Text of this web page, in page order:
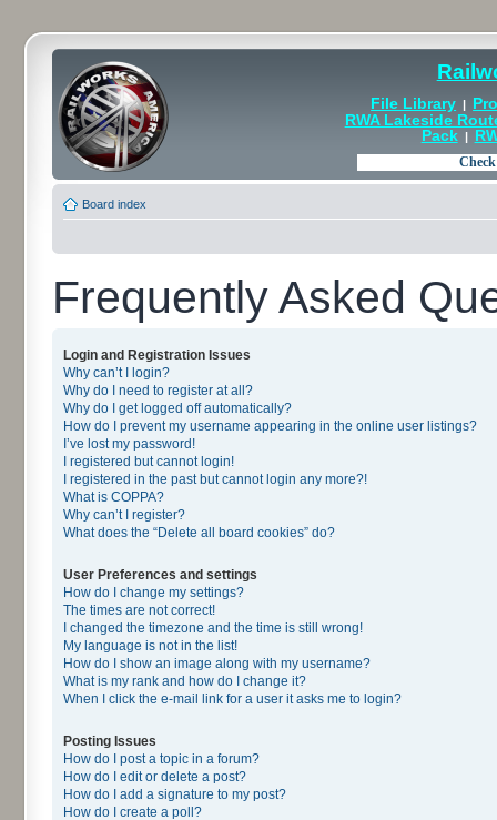
File Library |
RWA Lakeside
Pack|
Board index
Frequently Asked
Login and Registration Issues
Why can’t I login?
Why do I need to register at all?
Why do I get logged off automatically?
How do I prevent my username appearing in the online user listings?
I’ve lost my password!
I registered but cannot login!
I registered in the past but cannot login any more?!
What is COPPA?
Why can’t I register?
What does the “Delete all board cookies” do?
User Preferences and settings
How do I change my settings?
The times are not correct!
I changed the timezone and the time is still wrong!
My language is not in the list!
How do I show an image along with my username?
What is my rank and how do I change it?
When I click the e-mail link for a user it asks me to login?
Posting Issues
How do I post a topic in a forum?
How do I edit or delete a post?
How do I add a signature to my post?
How do I create a poll?